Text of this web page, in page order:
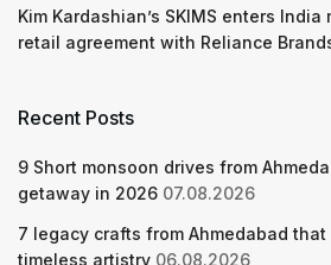
Kim Kardashian’s SKIMS enters
retail agreement with Reliance
Recent Posts
9 Short monsoon drives from
getaway in 2026 07.08.2026
7 legacy crafts from Ahmedabad that
timeless artistry 06.08.2026